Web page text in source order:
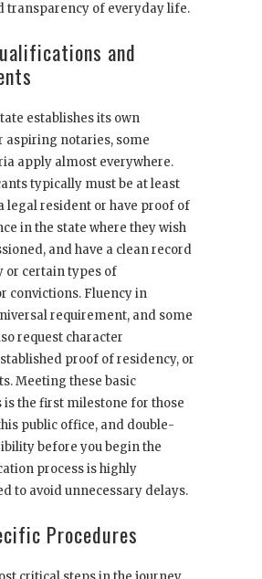
transparency of everyday life.
and
establishes its own
aspiring notaries, some
apply almost everywhere.
typically must be at least
legal resident or have proof of
in the state where they wish
and have a clean record
or certain types of
convictions. Fluency in
requirement, and some
request character
proof of residency, or
Meeting these basic
is the first milestone for those
public office, and double-
before you begin the
process is highly
to avoid unnecessary delays.
Procedures